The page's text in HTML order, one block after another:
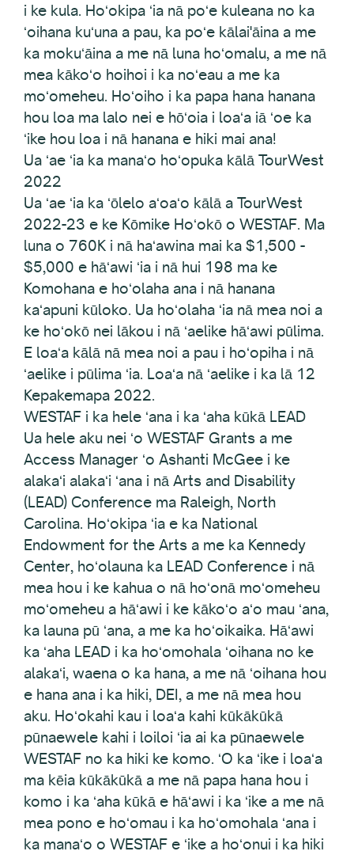
i ke kula. Hoʻokipa ʻia nā poʻe kuleana no ka
ʻoihana kuʻuna a pau, ka poʻe kālai'āina a me
ka mokuʻāina a me nā luna hoʻomalu, a me nā
mea kākoʻo hoihoi i ka noʻeau a me ka
moʻomeheu. Hoʻoiho i ka papa hana hanana
hou loa ma lalo nei e hōʻoia i loaʻa iā ʻoe ka
ʻike hou loa i nā hanana e hiki mai ana!
Ua ʻae ʻia ka manaʻo hoʻopuka kālā TourWest
2022
Ua ʻae ʻia ka ʻōlelo aʻoaʻo kālā a TourWest
2022-23 e ke Kōmike Hoʻokō o WESTAF. Ma
luna o 760K i nā haʻawina mai ka $1,500 -
$5,000 e hāʻawi ʻia i nā hui 198 ma ke
Komohana e hoʻolaha ana i nā hanana
kaʻapuni kūloko. Ua hoʻolaha ʻia nā mea noi a
ke hoʻokō nei lākou i nā ʻaelike hāʻawi pūlima.
E loaʻa kālā nā mea noi a pau i hoʻopiha i nā
ʻaelike i pūlima ʻia. Loaʻa nā ʻaelike i ka lā 12
Kepakemapa 2022.
WESTAF i ka hele ʻana i ka ʻaha kūkā LEAD
Ua hele aku nei ʻo WESTAF Grants a me
Access Manager ʻo Ashanti McGee i ke
alakaʻi alakaʻi ʻana i nā Arts and Disability
(LEAD) Conference ma Raleigh, North
Carolina. Hoʻokipa ʻia e ka National
Endowment for the Arts a me ka Kennedy
Center, hoʻolauna ka LEAD Conference i nā
mea hou i ke kahua o nā hoʻonā moʻomeheu
moʻomeheu a hāʻawi i ke kākoʻo aʻo mau ʻana,
ka launa pū ʻana, a me ka hoʻoikaika. Hāʻawi
ka ʻaha LEAD i ka hoʻomohala ʻoihana no ke
alakaʻi, waena o ka hana, a me nā ʻoihana hou
e hana ana i ka hiki, DEI, a me nā mea hou
aku. Hoʻokahi kau i loaʻa kahi kūkākūkā
pūnaewele kahi i loiloi ʻia ai ka pūnaewele
WESTAF no ka hiki ke komo. ʻO ka ʻike i loaʻa
ma kēia kūkākūkā a me nā papa hana hou i
komo i ka ʻaha kūkā e hāʻawi i ka ʻike a me nā
mea pono e hoʻomau i ka hoʻomohala ʻana i
ka manaʻo o WESTAF e ʻike a hoʻonui i ka hiki